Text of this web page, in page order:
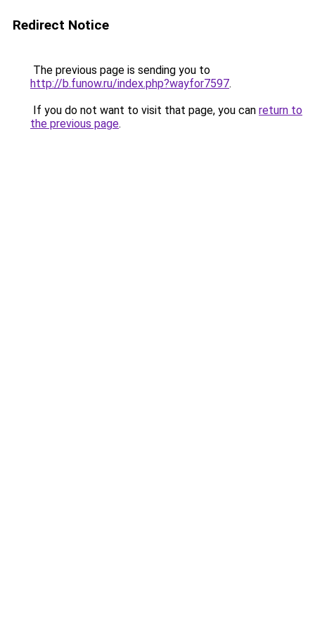
Redirect Notice
The previous page is sending you to
http://b.funow.ru/index.php?wayfor7597.
If you do not want to visit that page, you can return to
the previous page.